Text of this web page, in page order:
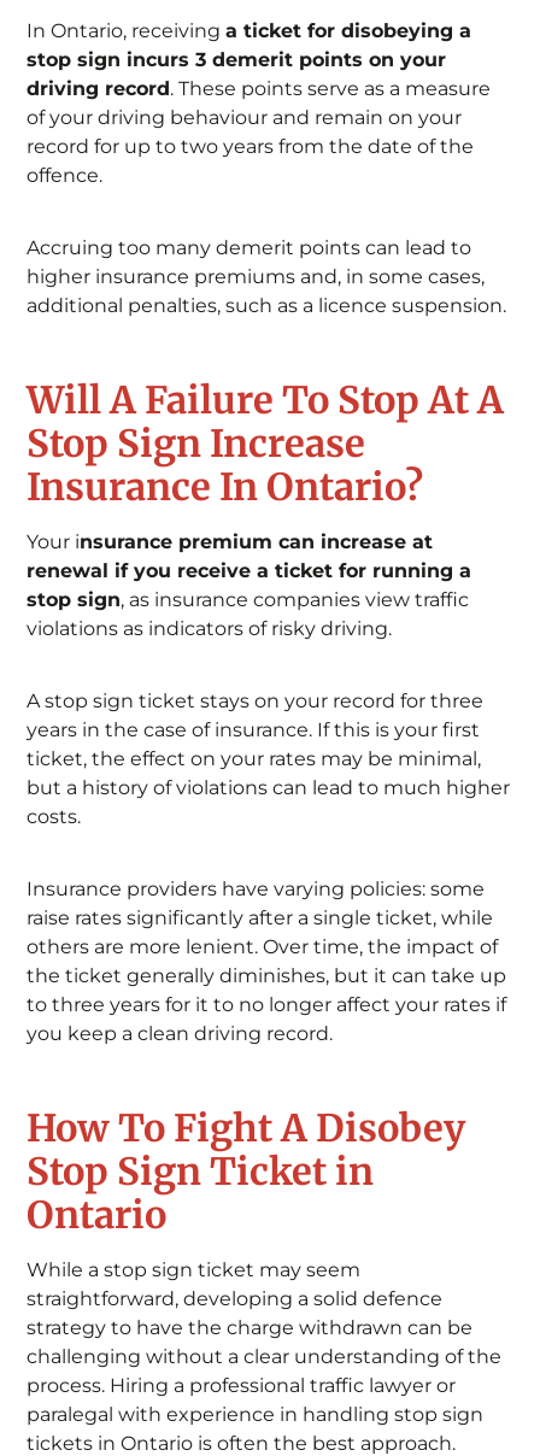
In Ontario, receivinga ticket for disobeying a
stop sign incurs 3 demerit points on your
driving record. These points serve as a measure
of your driving behaviour and remain on your
record for up to two years from the date of the
offence.
Accruing too many demerit points can lead to
higher insurance premiums and, in some cases,
additional penalties, such as a licence suspension.
Will A Failure To Stop At A
Stop Sign Increase
Insurance In Ontario?
Your insurance premium can increase at
renewal if you receive a ticket for running a
stop sign, as insurance companies view traffic
violations as indicators of risky driving.
A stop sign ticket stays on your record for three
years in the case of insurance. If this is your first
ticket, the effect on your rates may be minimal,
but a history of violations can lead to much higher
costs.
Insurance providers have varying policies: some
raise rates significantly after a single ticket, while
others are more lenient. Over time, the impact of
the ticket generally diminishes, but it can take up
to three years for it to no longer affect your rates if
you keep a clean driving record.
How To Fight A Disobey
Stop Sign Ticket in
Ontario
While a stop sign ticket may seem
straightforward, developing a solid defence
strategy to have the charge withdrawn can be
challenging without a clear understanding of the
process. Hiring a professional traffic lawyer or
paralegal with experience in handling stop sign
tickets in Ontario is often the best approach.